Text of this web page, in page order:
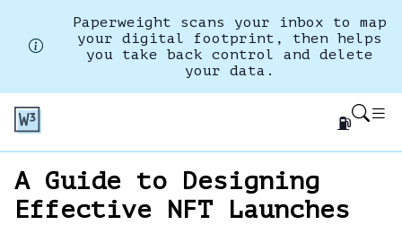
Paperweight scans your inbox to map
your digital footprint, then helps
you take back control and delete
your data.
⛽
A Guide to Designing
Effective NFT Launches